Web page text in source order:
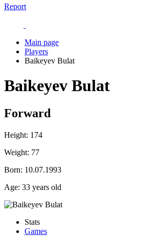
Report
Main page
Players
Baikeyev Bulat
Baikeyev Bulat
Forward
Height: 174
Weight: 77
Born: 10.07.1993
Age: 33 years old
Stats
Games